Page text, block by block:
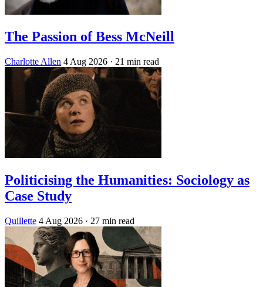
The Passion of Bess McNeill
Charlotte Allen 4 Aug 2026 · 21 min read
Politicising the Humanities: Sociology as
Case Study
Quillette 4 Aug 2026 · 27 min read